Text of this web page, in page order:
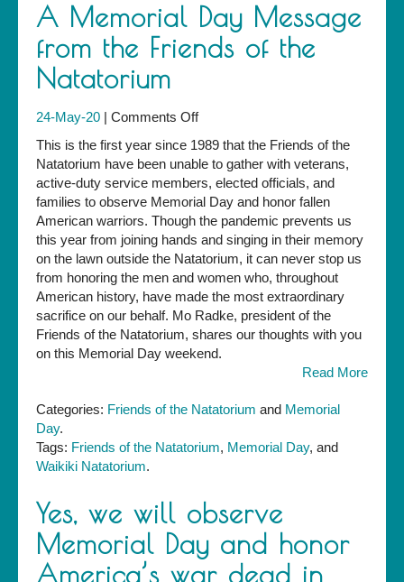
A Memorial Day Message
from the Friends of the
Natatorium
24-May-20 | Comments Offon
Memorial
Day
Message
from
the
Friends
of
the
Natatorium
This is the first year since 1989 that the Friends of the
Natatorium have been unable to gather with veterans,
active-duty service members, elected officials, and
families to observe Memorial Day and honor fallen
American warriors. Though the pandemic prevents us
this year from joining hands and singing in their memory
on the lawn outside the Natatorium, it can never stop us
from honoring the men and women who, throughout
American history, have made the most extraordinary
sacrifice on our behalf. Mo Radke, president of the
Friends of the Natatorium, shares our thoughts with you
on this Memorial Day weekend.
Read More
Categories: Friends of the Natatorium and Memorial
Day.
Tags: Friends of the Natatorium, Memorial Day, and
Waikiki Natatorium.
Yes, we will observe
Memorial Day and honor
America’s war dead in